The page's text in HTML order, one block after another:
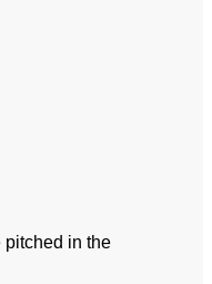
pitched in the